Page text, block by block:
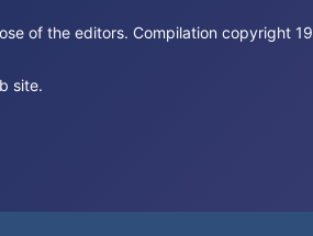
of the editors. Compilation copyright
site.